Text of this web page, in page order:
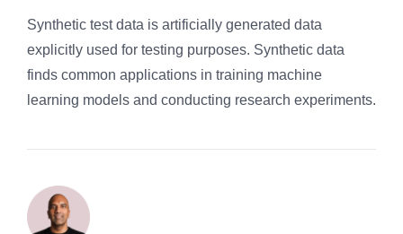
Synthetic test data is artificially generated data
explicitly used for testing purposes. Synthetic data
finds common applications in training machine
learning models and conducting research experiments.